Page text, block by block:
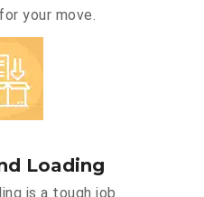
your move.
Loading
is a tough job